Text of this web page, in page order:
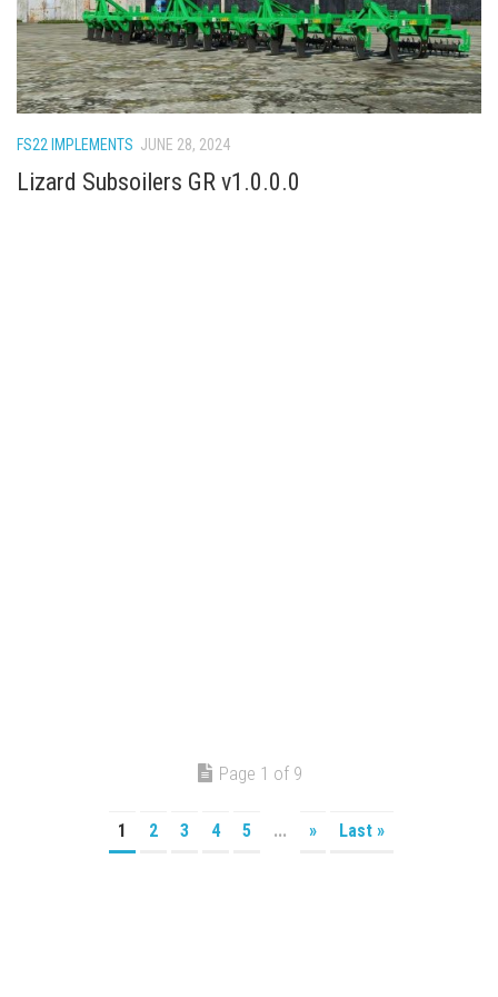
FS22 IMPLEMENTS JUNE 28, 2024
Lizard Subsoilers GR v1.0.0.0
Page 1 of 9
1 2 3 4 5 ... » Last »